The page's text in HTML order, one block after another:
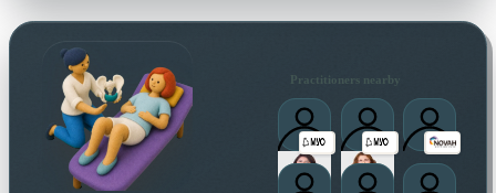
Practitioners nearby